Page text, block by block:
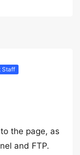
Staff
the page, as
and FTP.